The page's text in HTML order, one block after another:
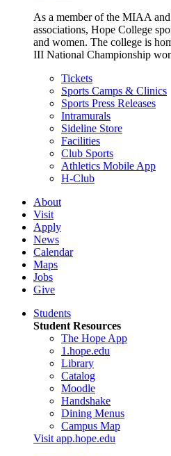
As a member of the MIAA
associations, Hope College
and women. The college is
III National Championship
Tickets
Sports Camps & Clinics
Sports Press Releases
Intramurals
Sideline Store
Facilities
Club Sports
Athletics Mobile App
H-Club
About
Visit
Apply
News
Calendar
Maps
Jobs
Give
Students
Student Resources
The Hope App
1.hope.edu
Library
Catalog
Moodle
Handshake
Dining Menus
Campus Map
Visit app.hope.edu